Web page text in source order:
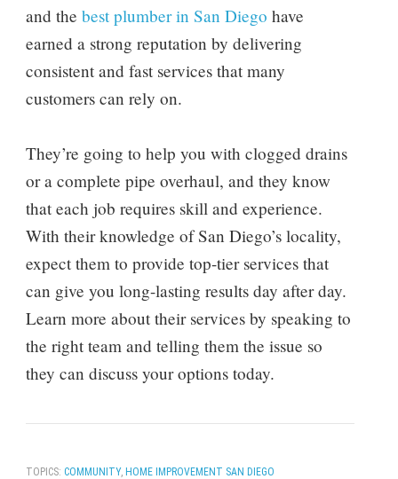
and the best plumber in San Diego have
earned a strong reputation by delivering
consistent and fast services that many
customers can rely on.
They’re going to help you with clogged drains
or a complete pipe overhaul, and they know
that each job requires skill and experience.
With their knowledge of San Diego’s locality,
expect them to provide top-tier services that
can give you long-lasting results day after day.
Learn more about their services by speaking to
the right team and telling them the issue so
they can discuss your options today.
TOPICS: COMMUNITY, HOME IMPROVEMENT SAN DIEGO